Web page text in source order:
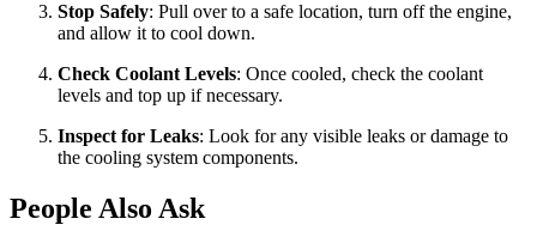
Stop Safely: Pull over to a safe location, turn off the engine,
and allow it to cool down.
Check Coolant Levels: Once cooled, check the coolant
levels and top up if necessary.
Inspect for Leaks: Look for any visible leaks or damage to
the cooling system components.
People Also Ask